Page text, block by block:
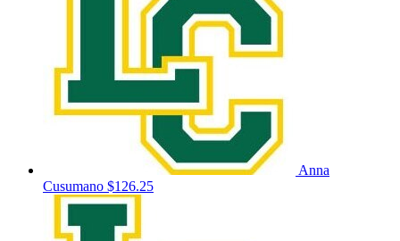
Anna
Cusumano $126.25